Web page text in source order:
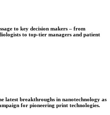
to key decision makers – from
to top-tier managers and patient
latest breakthroughs in nanotechnology as
for pioneering print technologies.